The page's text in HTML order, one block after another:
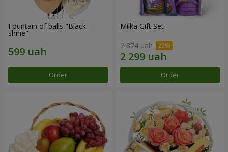
Fountain of balls "Black
shine"
Order
Milka Gift Set
2 874 uah
Order